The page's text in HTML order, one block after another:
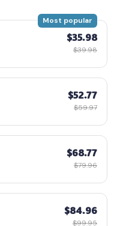
Most popular
$35.98
$39.98
$52.77
$59.97
$68.77
$79.96
$84.96
$99.95